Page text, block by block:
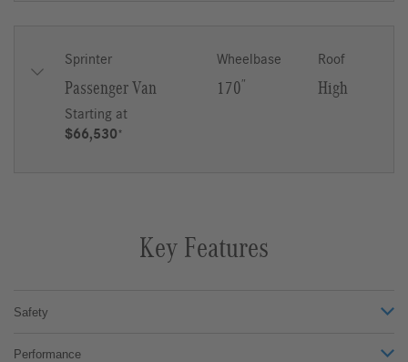
Sprinter
Passenger Van
Starting at
$66,530*
Wheelbase
170″
Roof
High
Key Features
Safety
Performance